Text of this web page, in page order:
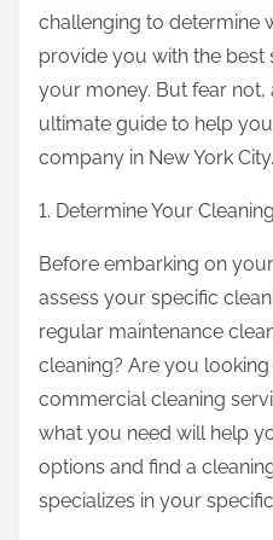
challenging to determine
provide you with the best
your money. But fear
ultimate guide to help
company in New York City.
1. Determine Your
Before embarking on
assess your specific
regular maintenance
cleaning? Are you
commercial cleaning
what you need will help
options and find a
specializes in your